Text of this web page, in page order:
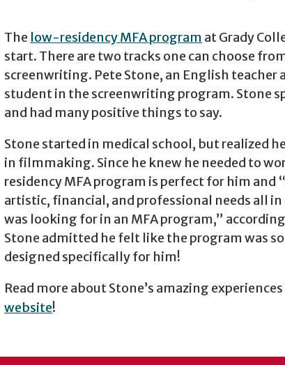
The low-residency MFA program at Grady
start. There are two tracks one can choose
screenwriting. Pete Stone, an English teacher
student in the screenwriting program. Stone
and had many positive things to say.
Stone started in medical school, but realized
in filmmaking. Since he knew he needed to
residency MFA program is perfect for him and
artistic, financial, and professional needs all
was looking for in an MFA program,”
Stone admitted he felt like the program was
designed specifically for him!
Read more about Stone’s amazing
website!